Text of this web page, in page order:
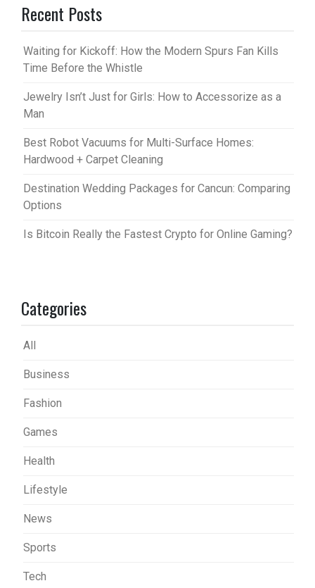
Recent Posts
Waiting for Kickoff: How the Modern Spurs Fan Kills
Time Before the Whistle
Jewelry Isn’t Just for Girls: How to Accessorize as a
Man
Best Robot Vacuums for Multi-Surface Homes:
Hardwood + Carpet Cleaning
Destination Wedding Packages for Cancun: Comparing
Options
Is Bitcoin Really the Fastest Crypto for Online Gaming?
Categories
All
Business
Fashion
Games
Health
Lifestyle
News
Sports
Tech